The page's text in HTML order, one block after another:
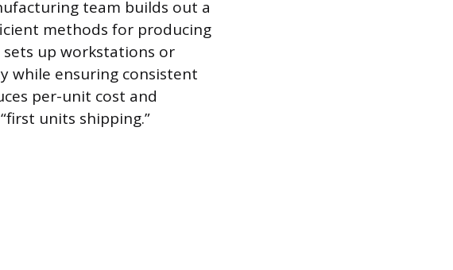
team builds out a
methods for producing
up workstations or
while ensuring consistent
per-unit cost and
units shipping.”